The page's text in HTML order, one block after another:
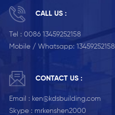
CALL US :
Tel : 0086 13459252158
Mobile / Whatsapp: 13459252158
CONTACT US :
Email : ken@kdsbuilding.com
Skype : mrkenshen2000